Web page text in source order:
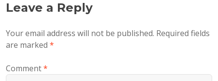
Leave a Reply
Your email address will not be published. Required fields
are marked *
Comment*